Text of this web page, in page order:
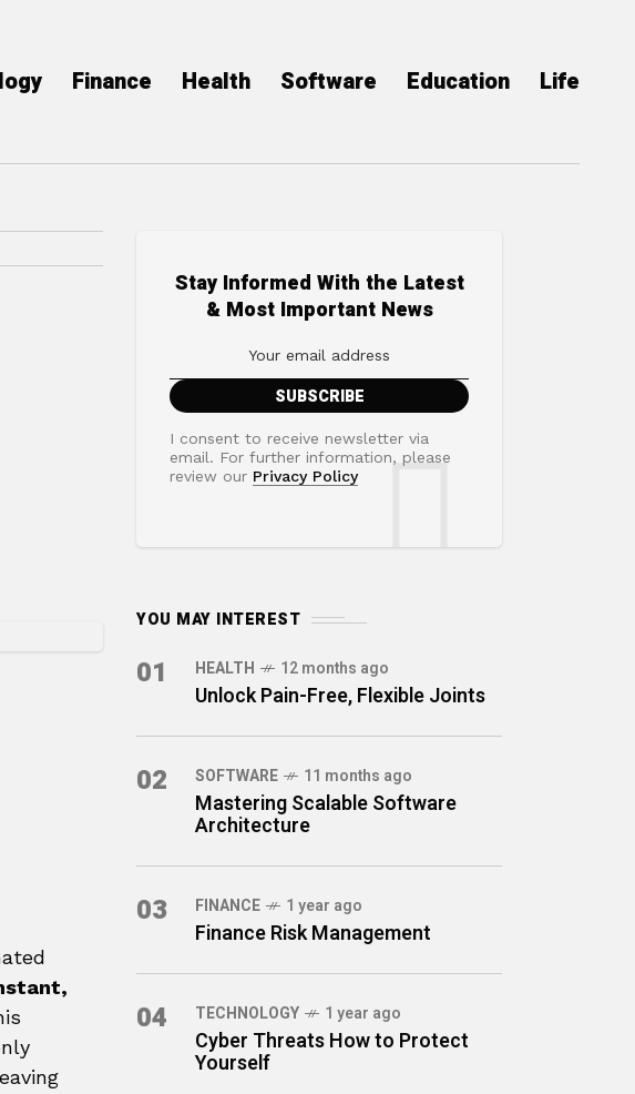
Finance Health Software Education Life
Stay Informed With the Latest
& Most Important News
I consent to receive newsletter via
email. For further information, please
review our Privacy Policy
YOU MAY INTEREST
01 HEALTH 12 months ago
Unlock Pain-Free, Flexible Joints
02 SOFTWARE 11 months ago
Mastering Scalable Software
Architecture
03 FINANCE 1 year ago
Finance Risk Management
04 TECHNOLOGY 1 year ago
Cyber Threats How to Protect
Yourself